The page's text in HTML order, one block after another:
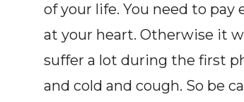
of your life. You need to
at your heart. Otherwise it
suffer a lot during the first
and cold and cough. So be